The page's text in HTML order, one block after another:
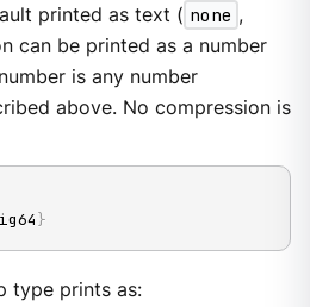
printed as text ( none ,
can be printed as a number
is any number
above. No compression is
}
type prints as: